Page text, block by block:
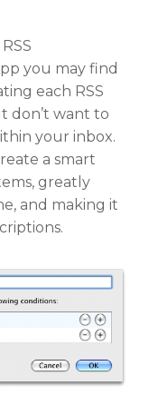
you may find
each RSS
don’t want to
your inbox.
a smart
greatly
and making it